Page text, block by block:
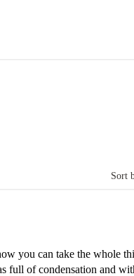
Sort
you can take the whole
full of condensation and